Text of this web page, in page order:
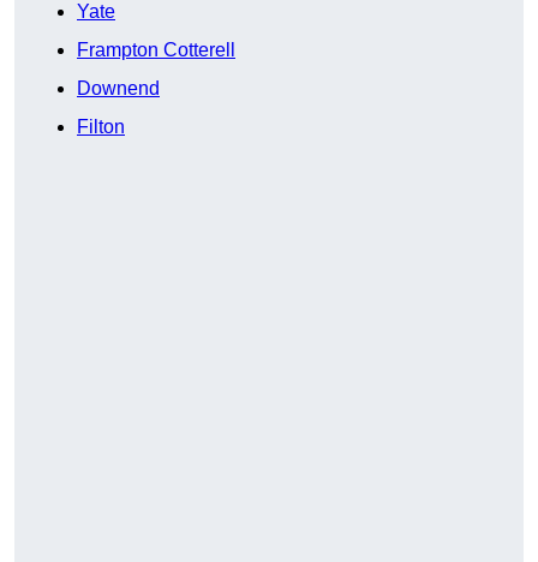
Yate
Frampton Cotterell
Downend
Filton